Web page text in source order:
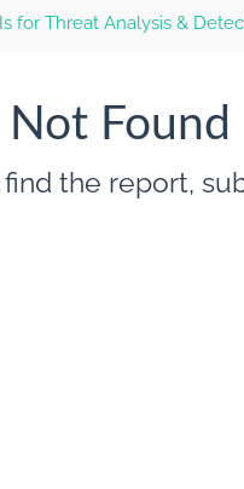
for Threat Analysis &
Not Found
the report,